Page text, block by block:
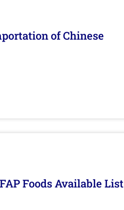
of Chinese
Foods Available List